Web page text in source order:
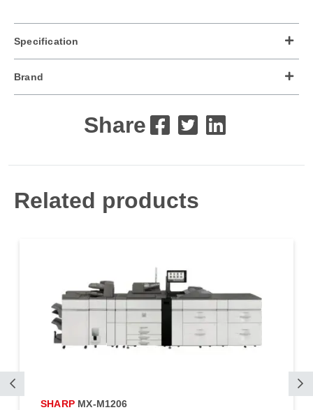
Specification
Brand
Share
Related products
SHARPMX-M1206